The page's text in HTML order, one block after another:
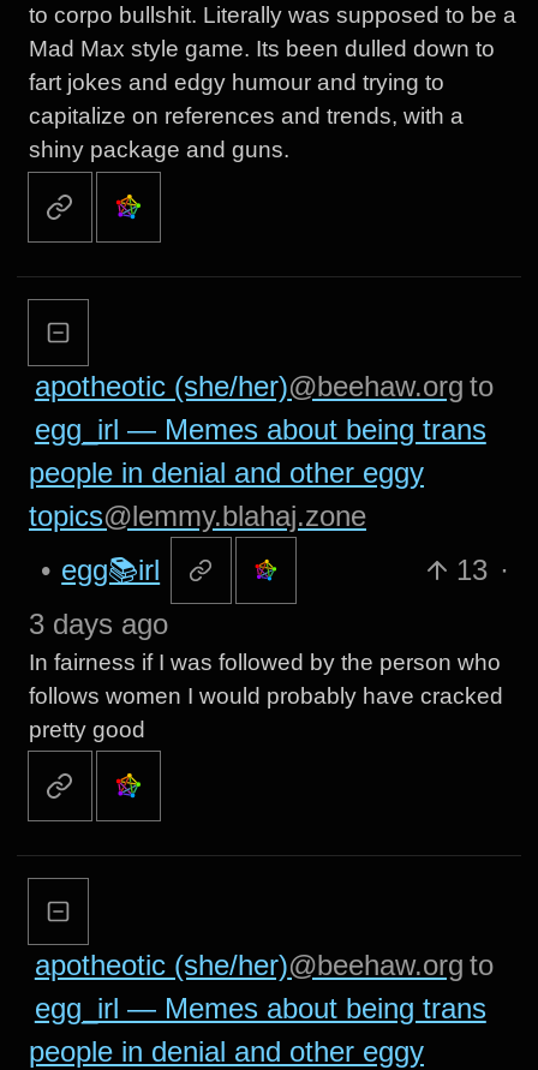
to corpo bullshit. Literally was supposed to be a
Mad Max style game. Its been dulled down to
fart jokes and edgy humour and trying to
capitalize on references and trends, with a
shiny package and guns.
apotheotic (she/her)@beehaw.org to
egg_irl — Memes about being trans
people in denial and other eggy
topics@lemmy.blahaj.zone
• egg📚irl 13 ·
3 days ago
In fairness if I was followed by the person who
follows women I would probably have cracked
pretty good
apotheotic (she/her)@beehaw.org to
egg_irl — Memes about being trans
people in denial and other eggy